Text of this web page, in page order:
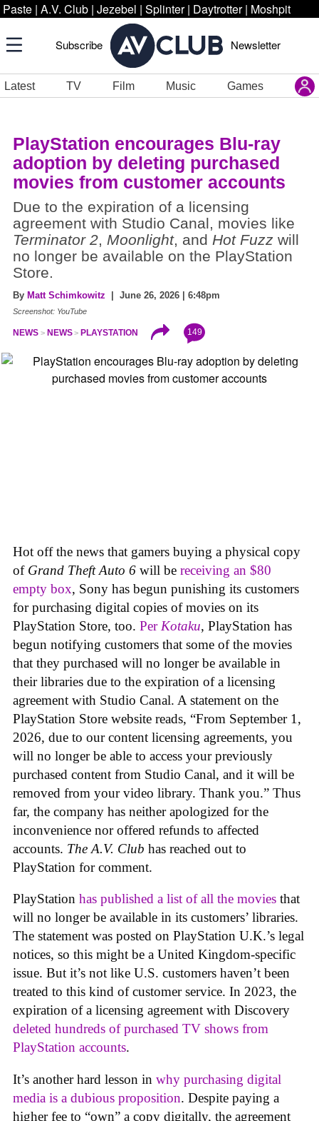
Paste | A.V. Club | Jezebel | Splinter | Daytrotter | Moshpit
Subscribe Newsletter
Latest TV Film Music Games
PlayStation encourages Blu-ray
adoption by deleting purchased
movies from customer accounts
Due to the expiration of a licensing
agreement with Studio Canal, movies like
Terminator 2, Moonlight, and Hot Fuzz will
no longer be available on the PlayStation
Store.
By Matt Schimkowitz | June 26, 2026 | 6:48pm
Screenshot: YouTube
NEWS NEWS PLAYSTATION 149
Hot off the news that gamers buying a physical copy
of Grand Theft Auto 6 will be receiving an $80
empty box, Sony has begun punishing its customers
for purchasing digital copies of movies on its
PlayStation Store, too. Per Kotaku, PlayStation has
begun notifying customers that some of the movies
that they purchased will no longer be available in
their libraries due to the expiration of a licensing
agreement with Studio Canal. A statement on the
PlayStation Store website reads, “From September 1,
2026, due to our content licensing agreements, you
will no longer be able to access your previously
purchased content from Studio Canal, and it will be
removed from your video library. Thank you.” Thus
far, the company has neither apologized for the
inconvenience nor offered refunds to affected
accounts. The A.V. Club has reached out to
PlayStation for comment.
PlayStation has published a list of all the movies that
will no longer be available in its customers’ libraries.
The statement was posted on PlayStation U.K.’s legal
notices, so this might be a United Kingdom-specific
issue. But it’s not like U.S. customers haven’t been
treated to this kind of customer service. In 2023, the
expiration of a licensing agreement with Discovery
deleted hundreds of purchased TV shows from
PlayStation accounts.
It’s another hard lesson in why purchasing digital
media is a dubious proposition. Despite paying a
higher fee to “own” a copy digitally, the agreement